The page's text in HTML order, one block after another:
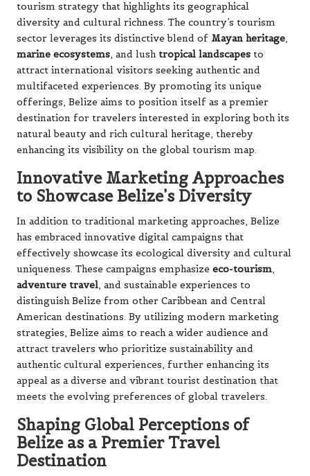
tourism strategy that highlights its geographical
diversity and cultural richness. The country’s tourism
sector leverages its distinctive blend of Mayan heritage,
marine ecosystems, and lush tropical landscapes to
attract international visitors seeking authentic and
multifaceted experiences. By promoting its unique
offerings, Belize aims to position itself as a premier
destination for travelers interested in exploring both its
natural beauty and rich cultural heritage, thereby
enhancing its visibility on the global tourism map.
Innovative Marketing Approaches
to Showcase Belize’s Diversity
In addition to traditional marketing approaches, Belize
has embraced innovative digital campaigns that
effectively showcase its ecological diversity and cultural
uniqueness. These campaigns emphasize eco-tourism,
adventure travel, and sustainable experiences to
distinguish Belize from other Caribbean and Central
American destinations. By utilizing modern marketing
strategies, Belize aims to reach a wider audience and
attract travelers who prioritize sustainability and
authentic cultural experiences, further enhancing its
appeal as a diverse and vibrant tourist destination that
meets the evolving preferences of global travelers.
Shaping Global Perceptions of
Belize as a Premier Travel
Destination